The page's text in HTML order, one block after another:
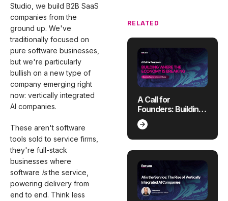
Studio, we build B2B SaaS
companies from the
ground up. We've
traditionally focused on
pure software businesses,
but we're particularly
bullish on a new type of
company emerging right
now: vertically integrated
AI companies.
These aren't software
tools sold to service firms,
they're full-stack
businesses where
software isthe service,
powering delivery from
end to end. Think less
RELATED
A Call for
Founders: Building
Where the
Economy is
Breaking